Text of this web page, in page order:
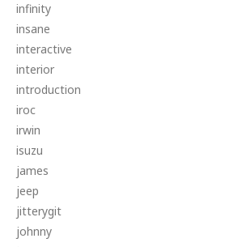
infinity
insane
interactive
interior
introduction
iroc
irwin
isuzu
james
jeep
jitterygit
johnny